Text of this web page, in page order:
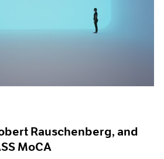
Rauschenberg, and
MoCA